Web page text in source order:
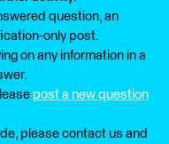
question, an
only post.
on any information in a
post a new question
please contact us and